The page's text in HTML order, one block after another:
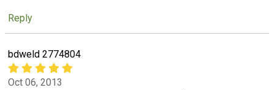
Reply
bdweld 2774804
Oct 06, 2013